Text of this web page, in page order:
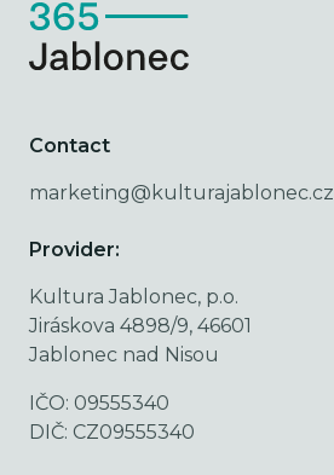
Contact
marketing@kulturajablonec.cz
Provider:
Kultura Jablonec, p.o.
Jiráskova 4898/9, 46601
Jablonec nad Nisou
IČO: 09555340
DIČ: CZ09555340